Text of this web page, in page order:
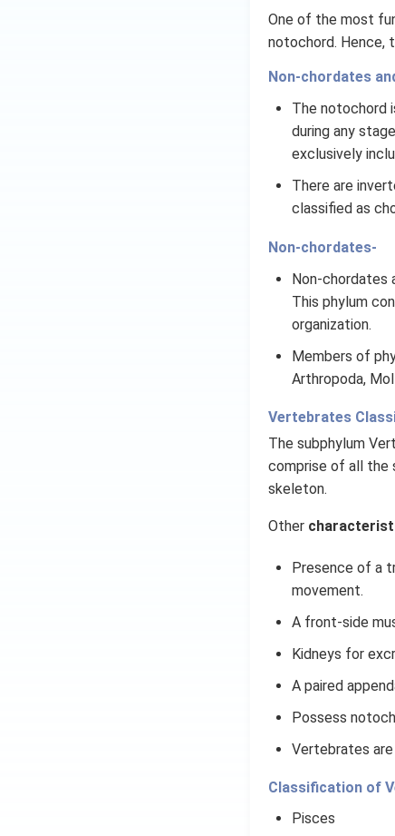
One of the most
notochord. Hence,
Non-chordates
The notochord
during any
exclusively
There are
classified as
Non-chordates-
Non-chordates
This phylum
organization.
Members of
Arthropoda,
Vertebrates
The subphylum
comprise of all the
skeleton.
Other
Presence of a
movement.
A front-side
Kidneys for
A paired
Possess
Vertebrates
Classification of
Pisces